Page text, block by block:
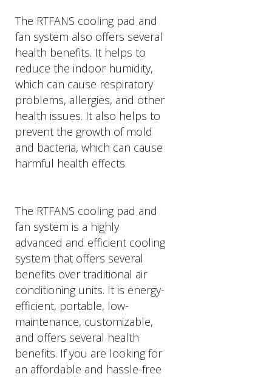
The RTFANS cooling pad and
fan system also offers several
health benefits. It helps to
reduce the indoor humidity,
which can cause respiratory
problems, allergies, and other
health issues. It also helps to
prevent the growth of mold
and bacteria, which can cause
harmful health effects.
The RTFANS cooling pad and
fan system is a highly
advanced and efficient cooling
system that offers several
benefits over traditional air
conditioning units. It is energy-
efficient, portable, low-
maintenance, customizable,
and offers several health
benefits. If you are looking for
an affordable and hassle-free